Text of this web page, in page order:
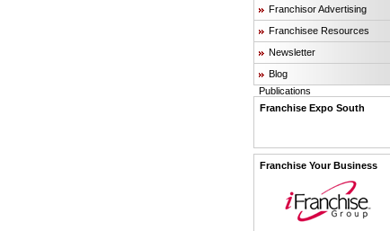
Franchisor Advertising
Franchisee Resources
Newsletter
Blog
Publications
Franchise Expo South
Franchise Your Business